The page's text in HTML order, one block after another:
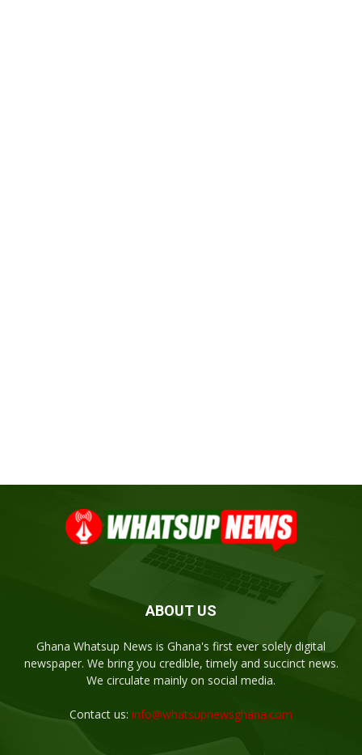
ABOUT US
Ghana Whatsup News is Ghana's first ever solely digital
newspaper. We bring you credible, timely and succinct news.
We circulate mainly on social media.
Contact us: info@whatsupnewsghana.com